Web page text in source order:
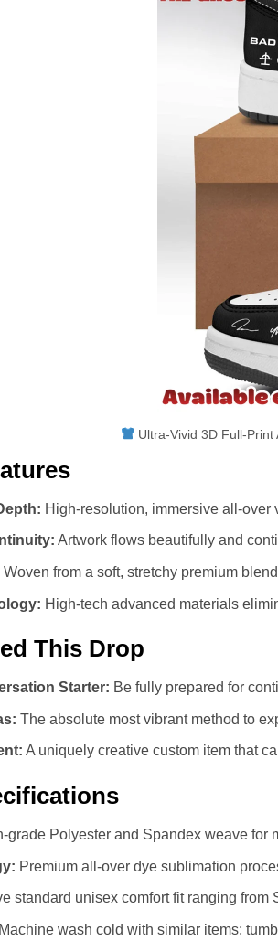
Ultra-Vivid 3D Full-
High-resolution, immersive all-over
Artwork flows beautifully and
Woven from a soft, stretchy premium
High-tech advanced materials
This Drop
Starter: Be fully prepared for
The absolute most vibrant method to
A uniquely creative custom item that
grade Polyester and Spandex weave for
Premium all-over dye sublimation
standard unisex comfort fit ranging from
Machine wash cold with similar items;